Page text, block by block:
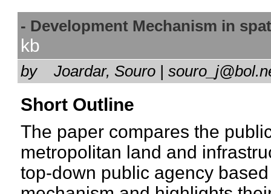
- Development Mechanism in
kb
by Joardar, Souro |
Short Outline
The paper compares the
metropolitan land and
top-down public agency